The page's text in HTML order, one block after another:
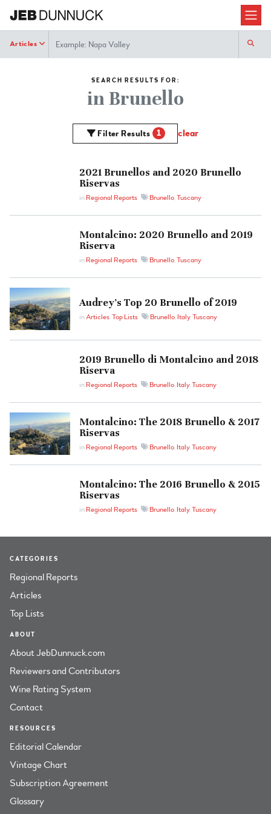
Articles Search
SEARCH RESULTS FOR:
in Brunello
Filter Results 1 clear
2021 Brunellos and 2020 Brunello
Riservas
inRegional Reports Brunello,Tuscany
Montalcino: 2020 Brunello and 2019
Riserva
inRegional Reports Brunello,Tuscany
Audrey’s Top 20 Brunello of 2019
inArticles,Top Lists Brunello, Italy,Tuscany
2019 Brunello di Montalcino and 2018
Riserva
inRegional Reports Brunello, Italy,Tuscany
Montalcino: The 2018 Brunello & 2017
Riservas
inRegional Reports Brunello, Italy,Tuscany
Montalcino: The 2016 Brunello & 2015
Riservas
inRegional Reports Brunello, Italy,Tuscany
CATEGORIES
Regional Reports
Articles
Top Lists
ABOUT
About JebDunnuck.com
Reviewers and Contributors
Wine Rating System
Contact
RESOURCES
Editorial Calendar
Vintage Chart
Subscription Agreement
Glossary